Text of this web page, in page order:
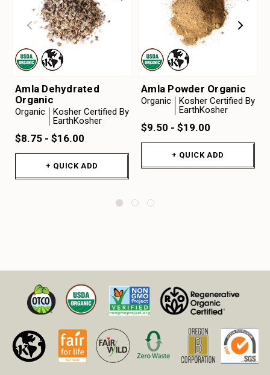
Amla Dehydrated
Organic
Organic
Kosher Certified By
EarthKosher
$8.75 - $16.00
+ QUICK ADD
Amla Powder Organic
Organic
Kosher Certified By
EarthKosher
$9.50 - $19.00
+ QUICK ADD